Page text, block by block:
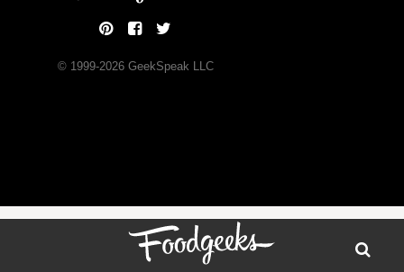
© 1999-2026GeekSpeak LLC